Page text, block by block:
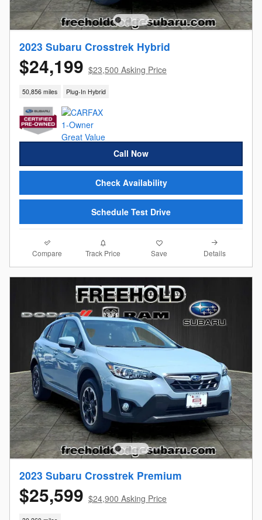
2023 Subaru Crosstrek Hybrid
$24,199 $23,500 Asking Price
50,856 miles Plug-In Hybrid
Call Now
Check Availability
Schedule Test Drive
Compare Track Price Save Details
2023 Subaru Crosstrek Premium
$25,599 $24,900 Asking Price